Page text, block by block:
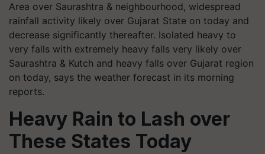
Area over Saurashtra & neighbourhood, widespread
rainfall activity likely over Gujarat State on today and
decrease significantly thereafter. Isolated heavy to
very falls with extremely heavy falls very likely over
Saurashtra & Kutch and heavy falls over Gujarat region
on today, says the weather forecast in its morning
reports.
Heavy Rain to Lash over
These States Today